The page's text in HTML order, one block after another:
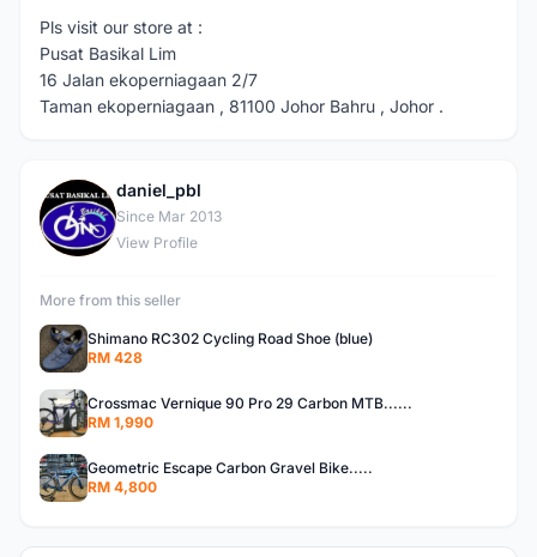
Pls visit our store at :
Pusat Basikal Lim
16 Jalan ekoperniagaan 2/7
Taman ekoperniagaan , 81100 Johor Bahru , Johor .
D
daniel_pbl
Since Mar 2013
View Profile
More from this seller
Shimano RC302 Cycling Road Shoe (blue)
RM 428
Crossmac Vernique 90 Pro 29 Carbon MTB......
RM 1,990
Geometric Escape Carbon Gravel Bike.....
RM 4,800